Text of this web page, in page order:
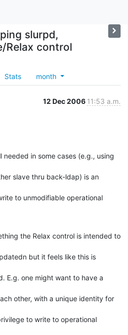
slurpd,
Relax control
Stats month
12 Dec 2006 11:53 a.m.
needed in some cases (e.g., using
slave thru back-ldap) is an
to unmodifiable operational
the Relax control is intended to
but it feels like this is
E.g. one might want to have a
other, with a unique identity for
to write to operational